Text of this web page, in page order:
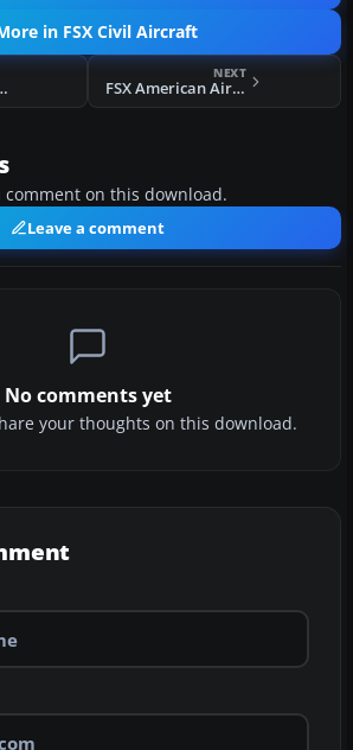
in FSX Civil Aircraft
800 WL
NEXT
FSX American Airlines Boeing 787-8 V4
comment on this download.
Leave a comment
No comments yet
your thoughts on this download.